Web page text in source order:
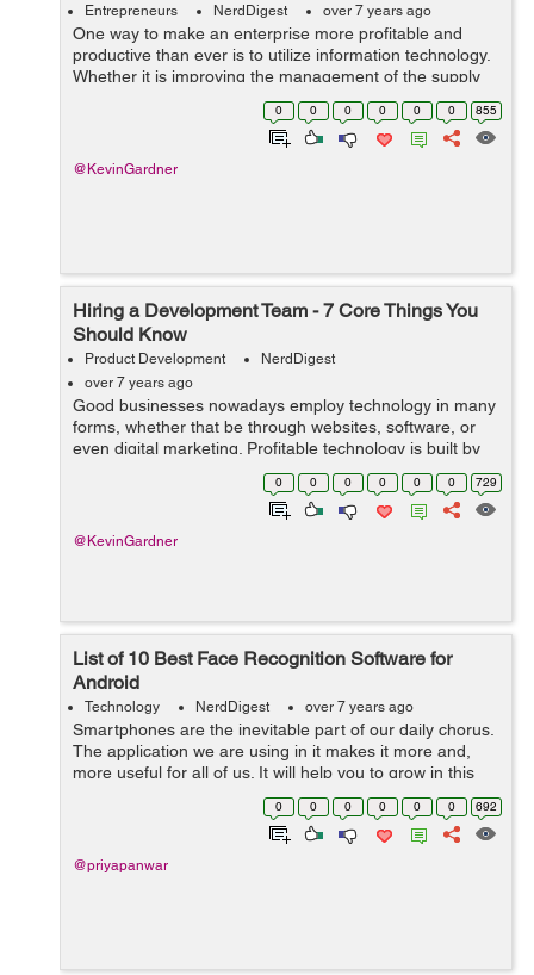
Entrepreneurs NerdDigest over 7 years ago
One way to make an enterprise more profitable and
productive than ever is to utilize information technology.
Whether it is improving the management of the supply
chain, managing receivables, enhancing marketing
abilities, or integrating your proc...
0 0 0 0 0 0 855
@KevinGardner
Hiring a Development Team - 7 Core Things You
Should Know
Product Development
NerdDigest
over 7 years ago
Good businesses nowadays employ technology in many
forms, whether that be through websites, software, or
even digital marketing. Profitable technology is built by
highly skilled dev teams. You get what you invest, in
most cases. However, there ar...
0 0 0 0 0 0 729
@KevinGardner
List of 10 Best Face Recognition Software for
Android
Technology NerdDigest over 7 years ago
Smartphones are the inevitable part of our daily chorus.
The application we are using in it makes it more and,
more useful for all of us. It will help you to grow in this
digital world. In this article, you will come to know about
0 0 0 0 0 0 692
@priyapanwar